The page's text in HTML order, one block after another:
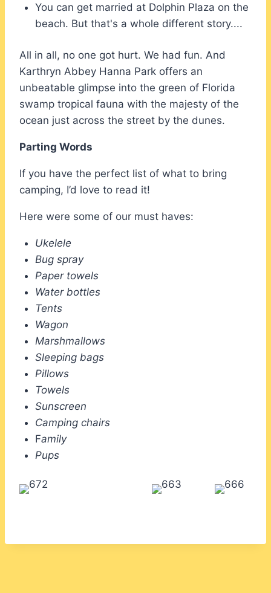
You can get married at Dolphin Plaza on the
beach. But that's a whole different story....
All in all, no one got hurt. We had fun. And
Karthryn Abbey Hanna Park offers an
unbeatable glimpse into the green of Florida
swamp tropical fauna with the majesty of the
ocean just across the street by the dunes.
Parting Words
If you have the perfect list of what to bring
camping, I’d love to read it!
Here were some of our must haves:
Ukelele
Bug spray
Paper towels
Water bottles
Tents
Wagon
Marshmallows
Sleeping bags
Pillows
Towels
Sunscreen
Camping chairs
Family
Pups